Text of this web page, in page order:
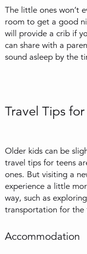
The little ones won’t
room to get a good
will provide a crib if
can share with a
sound asleep by the
Travel Tips
Older kids can be
travel tips for teens
ones. But visiting a
experience a little
way, such as
transportation for the
Accommodation